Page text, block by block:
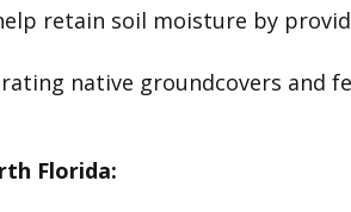
retain soil moisture by
native groundcovers and
Florida: